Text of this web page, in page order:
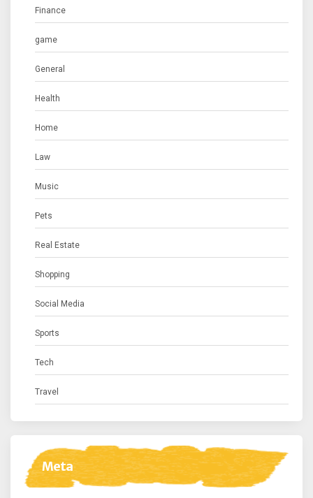
Finance
game
General
Health
Home
Law
Music
Pets
Real Estate
Shopping
Social Media
Sports
Tech
Travel
Meta